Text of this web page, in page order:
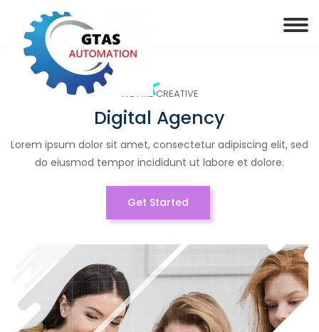
WE ARE CREATIVE
Digital Agency
Lorem ipsum dolor sit amet, consectetur adipiscing elit, sed
do eiusmod tempor incididunt ut labore et dolore.
Get Started